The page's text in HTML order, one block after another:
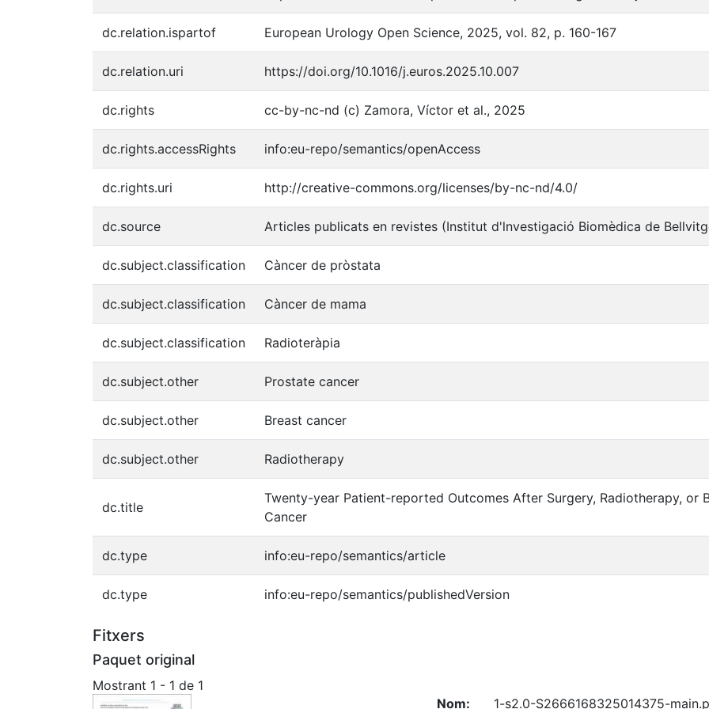
dc.relation.ispartof European Urology Open Science, 2025, vol. 82, p. 160-167
dc.relation.uri https://doi.org/10.1016/j.euros.2025.10.007
dc.rights cc-by-nc-nd (c) Zamora, Víctor et al., 2025
dc.rights.accessRights info:eu-repo/semantics/openAccess
dc.rights.uri http://creative-commons.org/licenses/by-nc-nd/4.0/
dc.source Articles publicats en revistes (Institut d'lnvestigació Biomèdica de
dc.subject.classification Càncer de pròstata
dc.subject.classification Càncer de mama
dc.subject.classification Radioteràpia
dc.subject.other Prostate cancer
dc.subject.other Breast cancer
dc.subject.other Radiotherapy
dc.title
Twenty-year Patient-reported Outcomes After Surgery, Radiotherapy, or
Cancer
dc.type info:eu-repo/semantics/article
dc.type info:eu-repo/semantics/publishedVersion
Fitxers
Paquet original
Mostrant 1 - 1 de 1
Nom:
1-s2.0-S2666168325014375-